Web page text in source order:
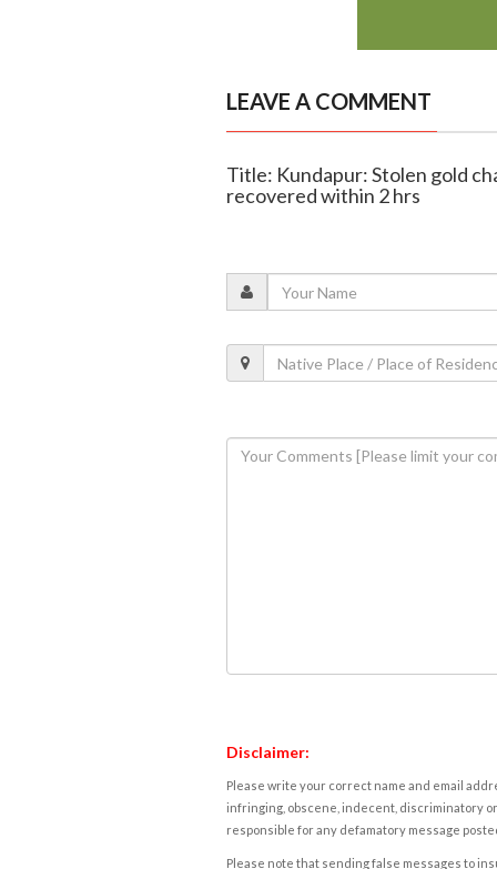
LEAVE A COMMENT
Title: Kundapur: Stolen gold
recovered within 2 hrs
Disclaimer:
Please write your correct name and email
infringing, obscene, indecent, discriminatory
responsible for any defamatory message
Please note that sending false messages to